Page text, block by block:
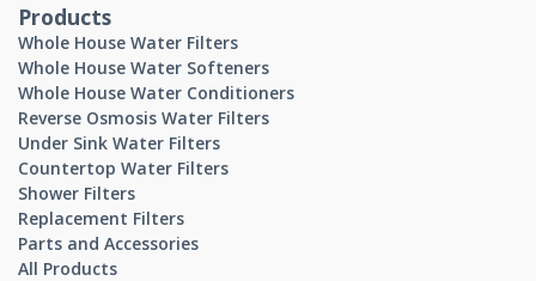
Products
Whole House Water Filters
Whole House Water Softeners
Whole House Water Conditioners
Reverse Osmosis Water Filters
Under Sink Water Filters
Countertop Water Filters
Shower Filters
Replacement Filters
Parts and Accessories
All Products